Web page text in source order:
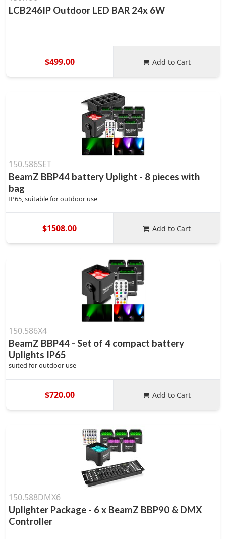
LCB246IP Outdoor LED BAR 24x 6W
$499.00 Add to Cart
150.586SET
BeamZ BBP44 battery Uplight - 8 pieces with
bag
IP65, suitable for outdoor use
$1508.00 Add to Cart
150.586X4
BeamZ BBP44 - Set of 4 compact battery
Uplights IP65
suited for outdoor use
$720.00 Add to Cart
150.588DMX6
Uplighter Package - 6 x BeamZ BBP90 & DMX
Controller